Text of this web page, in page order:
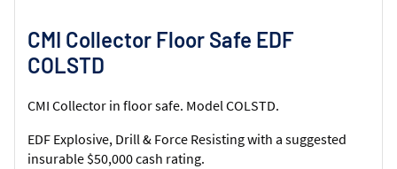
CMI Collector Floor Safe EDF
COLSTD
CMI Collector in floor safe. Model COLSTD.
EDF Explosive, Drill & Force Resisting with a suggested
insurable $50,000 cash rating.